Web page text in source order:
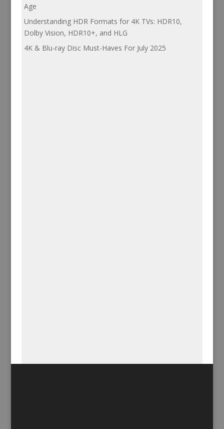
Age
Understanding HDR Formats for 4K TVs: HDR10,
Dolby Vision, HDR10+, and HLG
4K & Blu-ray Disc Must-Haves For July 2025